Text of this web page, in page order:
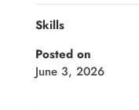
Skills
Posted on
June 3, 2026